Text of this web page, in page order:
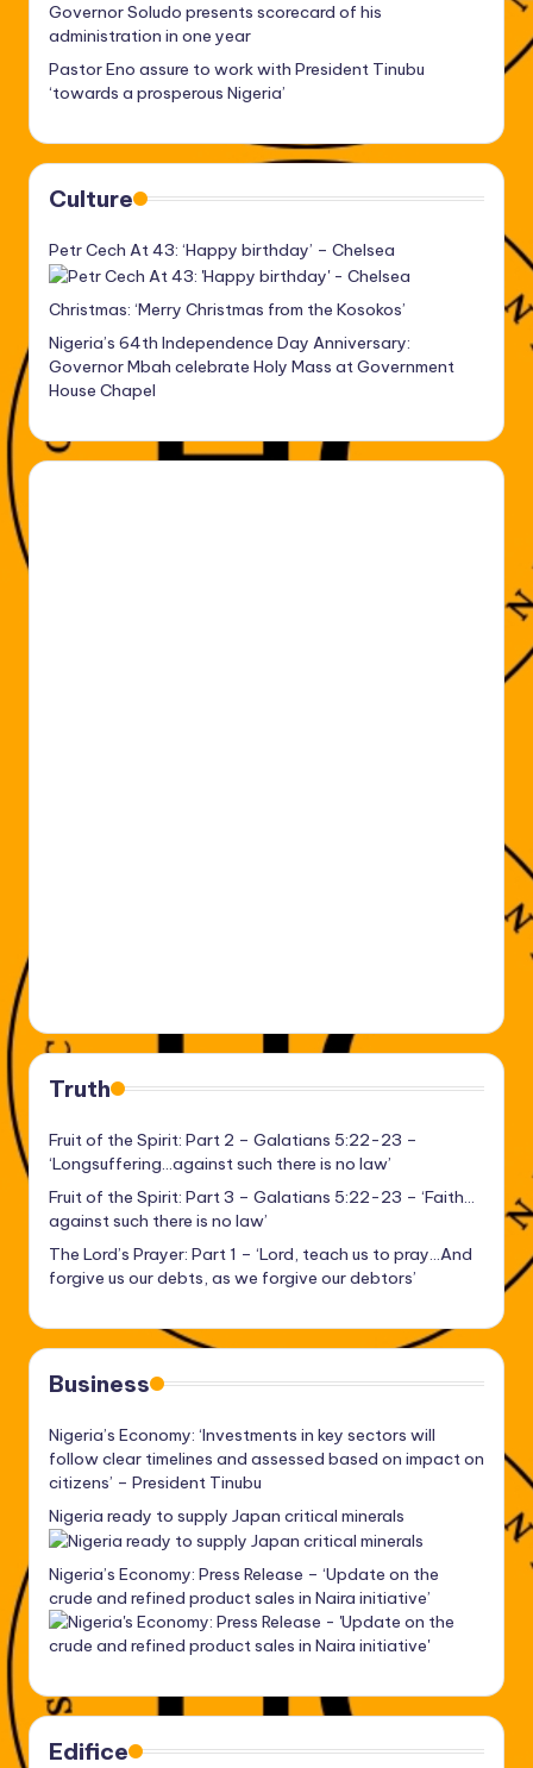
Governor Soludo presents scorecard of his
administration in one year
Pastor Eno assure to work with President Tinubu
‘towards a prosperous Nigeria’
Culture
Petr Cech At 43: ‘Happy birthday’ – Chelsea
Christmas: ‘Merry Christmas from the Kosokos’
Nigeria’s 64th Independence Day Anniversary:
Governor Mbah celebrate Holy Mass at Government
House Chapel
Truth
Fruit of the Spirit: Part 2 – Galatians 5:22-23 –
‘Longsuffering…against such there is no law’
Fruit of the Spirit: Part 3 – Galatians 5:22-23 – ‘Faith…
against such there is no law’
The Lord’s Prayer: Part 1 – ‘Lord, teach us to pray…And
forgive us our debts, as we forgive our debtors’
Business
Nigeria’s Economy: ‘Investments in key sectors will
follow clear timelines and assessed based on impact on
citizens’ – President Tinubu
Nigeria ready to supply Japan critical minerals
Nigeria’s Economy: Press Release – ‘Update on the
crude and refined product sales in Naira initiative’
Edifice